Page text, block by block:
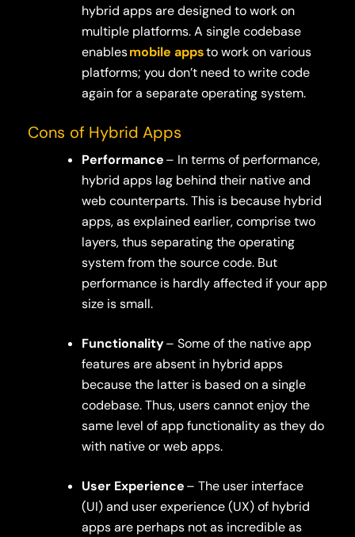
hybrid apps are designed to work on
multiple platforms. A single codebase
enablesmobile appsto work on various
platforms; you don’t need to write code
again for a separate operating system.
Cons of Hybrid Apps
Performance– In terms of performance,
hybrid apps lag behind their native and
web counterparts. This is because hybrid
apps, as explained earlier, comprise two
layers, thus separating the operating
system from the source code. But
performance is hardly affected if your app
size is small.
Functionality– Some of the native app
features are absent in hybrid apps
because the latter is based on a single
codebase. Thus, users cannot enjoy the
same level of app functionality as they do
with native or web apps.
User Experience– The user interface
(UI) and user experience (UX) of hybrid
apps are perhaps not as incredible as